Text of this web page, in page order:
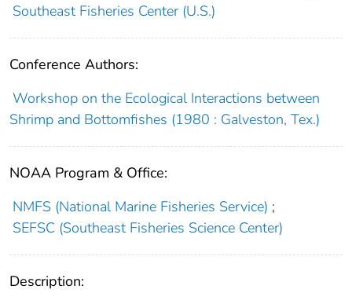
Southeast Fisheries Center (U.S.)
Conference Authors:
Workshop on the Ecological Interactions between
Shrimp and Bottomfishes (1980 : Galveston, Tex.)
NOAA Program & Office:
NMFS (National Marine Fisheries Service) ;
SEFSC (Southeast Fisheries Science Center)
Description: